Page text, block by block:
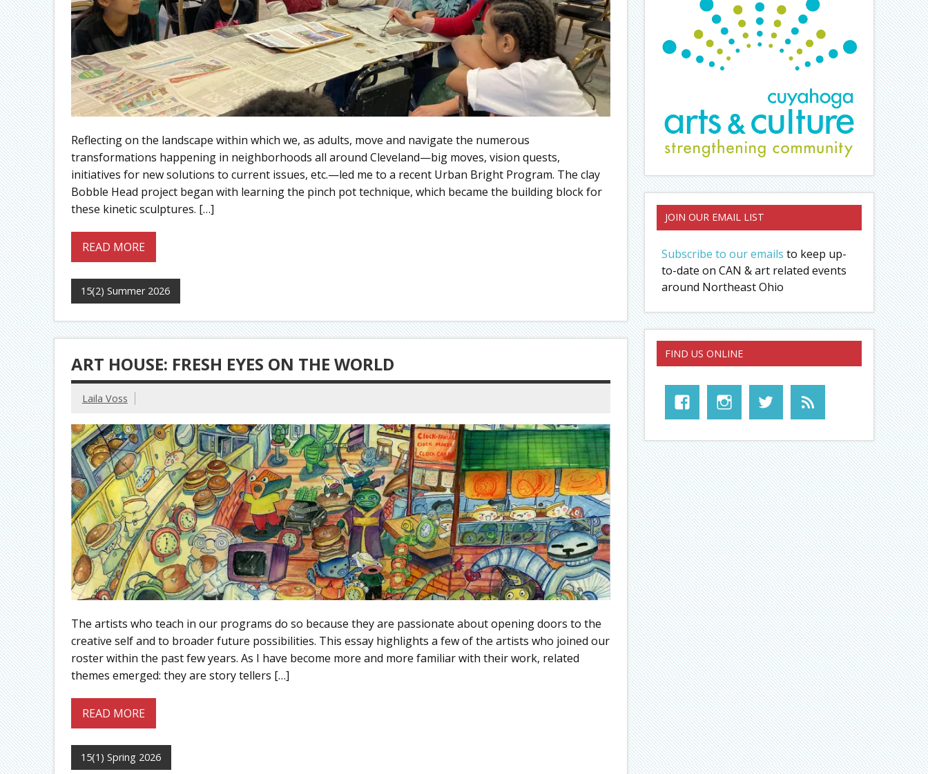
Reflecting on the landscape within which we, as adults, move and navigate the numerous
transformations happening in neighborhoods all around Cleveland—big moves, vision quests,
initiatives for new solutions to current issues, etc.—led me to a recent Urban Bright Program. The clay
Bobble Head project began with learning the pinch pot technique, which became the building block for
these kinetic sculptures. […]
READ MORE
15(2) Summer 2026
ART HOUSE: FRESH EYES ON THE WORLD
Laila Voss
The artists who teach in our programs do so because they are passionate about opening doors to the
creative self and to broader future possibilities. This essay highlights a few of the artists who joined our
roster within the past few years. As I have become more and more familiar with their work, related
themes emerged: they are story tellers […]
READ MORE
15(1) Spring 2026
JOIN OUR EMAIL LIST
Subscribe to our emails to keep up-
to-date on CAN & art related events
around Northeast Ohio
FIND US ONLINE